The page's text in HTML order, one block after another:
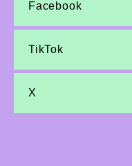
Facebook
TikTok
X